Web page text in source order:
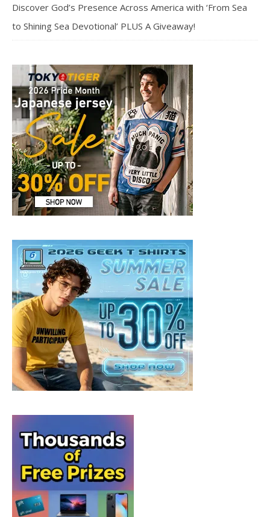
Discover God’s Presence Across America with ‘From Sea
to Shining Sea Devotional’ PLUS A Giveaway!